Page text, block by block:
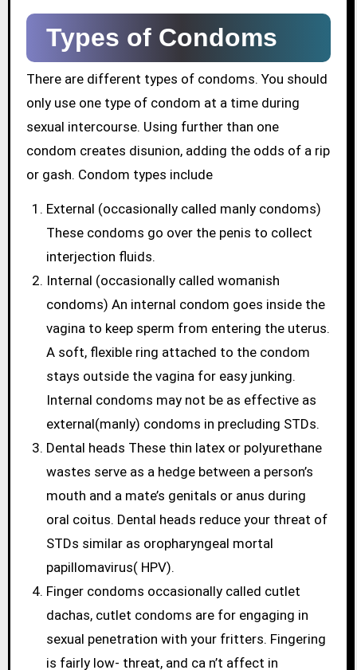
Types of Condoms
There are different types of condoms. You should
only use one type of condom at a time during
sexual intercourse. Using further than one
condom creates disunion, adding the odds of a rip
or gash. Condom types include
External (occasionally called manly condoms)
These condoms go over the penis to collect
interjection fluids.
Internal (occasionally called womanish
condoms) An internal condom goes inside the
vagina to keep sperm from entering the uterus.
A soft, flexible ring attached to the condom
stays outside the vagina for easy junking.
Internal condoms may not be as effective as
external(manly) condoms in precluding STDs.
Dental heads These thin latex or polyurethane
wastes serve as a hedge between a person’s
mouth and a mate’s genitals or anus during
oral coitus. Dental heads reduce your threat of
STDs similar as oropharyngeal mortal
papillomavirus( HPV).
Finger condoms occasionally called cutlet
dachas, cutlet condoms are for engaging in
sexual penetration with your fritters. Fingering
is fairly low- threat, and ca n’t affect in